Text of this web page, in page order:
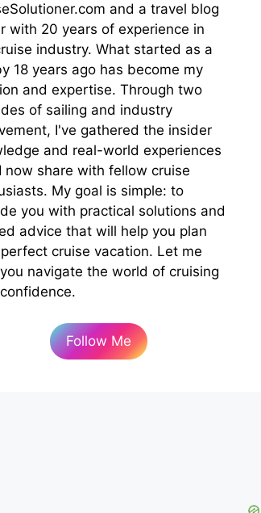
and a travel blog
with 20 years of experience in
industry. What started as a
18 years ago has become my
and expertise. Through two
of sailing and industry
I've gathered the insider
and real-world experiences
now share with fellow cruise
My goal is simple: to
you with practical solutions and
advice that will help you plan
cruise vacation. Let me
navigate the world of cruising
Follow Me